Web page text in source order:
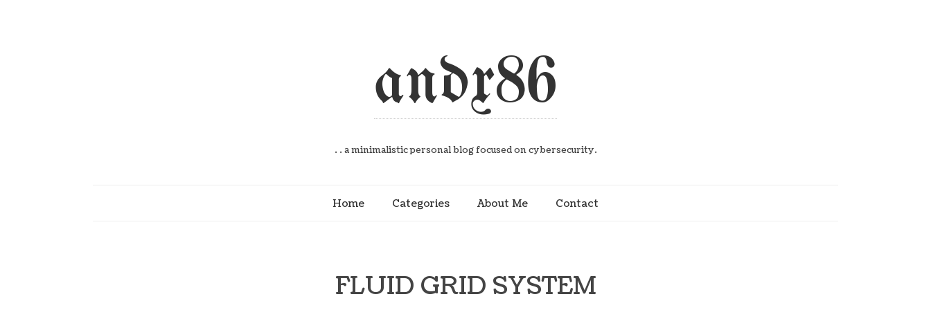
andx86
. . a minimalistic personal blog focused on cybersecurity.
Home Categories About Me Contact
FLUID GRID SYSTEM